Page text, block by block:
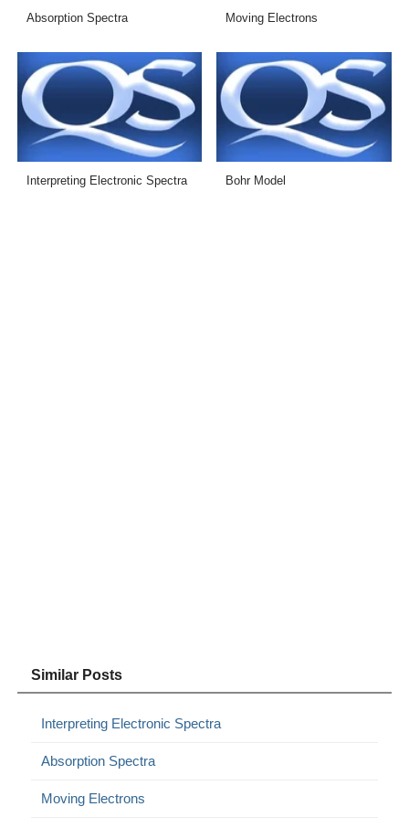
Absorption Spectra Moving Electrons
Interpreting Electronic Spectra Bohr Model
Similar Posts
Interpreting Electronic Spectra
Absorption Spectra
Moving Electrons